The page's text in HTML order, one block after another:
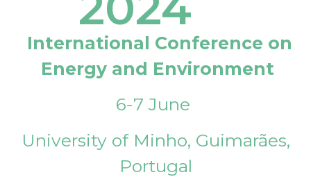
International Conference on
Energy and Environment
6-7 June
University of Minho, Guimarães,
Portugal